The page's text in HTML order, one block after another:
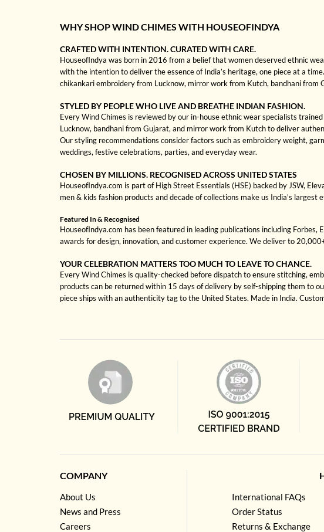
WHY SHOP WIND CHIMES WITH HOUSEOFINDYA
CRAFTED WITH INTENTION. CURATED WITH CARE.
HouseofIndya was born in 2016 from a belief that women deserved ethnic
with the intention to deliver the essence of India’s heritage, one piece at a
chikankari embroidery from Lucknow, mirror work from Kutch, bandhani from
STYLED BY PEOPLE WHO LIVE AND BREATHE INDIAN FASHION.
Every Wind Chimes is reviewed by our in-house ethnic wear specialists
Lucknow, bandhani from Gujarat, and mirror work from Kutch to deliver
Our styling recommendations consider factors such as embroidery weight,
weddings, festive celebrations, parties, and everyday wear.
CHOSEN BY MILLIONS. RECOGNISED ACROSS UNITED STATES
HouseofIndya.com is part of High Street Essentials (HSE) backed by JSW,
men & kids fashion products and decade of collections make us India's
Featured In & Recognised
HouseofIndya.com has been featured in leading publications including
awards for design, innovation, and customer experience. We deliver to
YOUR CELEBRATION MATTERS TOO MUCH TO LEAVE TO CHANCE.
Every Wind Chimes is quality-checked before dispatch to ensure stitching,
products can be returned within 15 days of delivery by self-shipping them to
piece ships with an authenticity tag to the United States. Made in India.
COMPANY
About Us
News and Press
Careers
International FAQs
Order Status
Returns & Exchange